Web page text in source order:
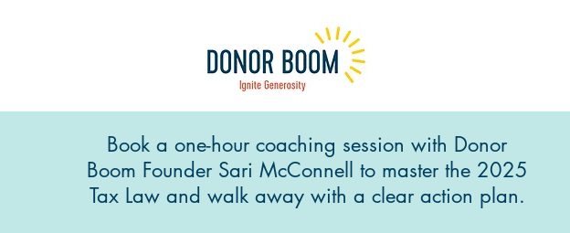
Book a one-hour coaching session with Donor
Boom Founder Sari McConnell to master the 2025
Tax Law and walk away with a clear action plan.